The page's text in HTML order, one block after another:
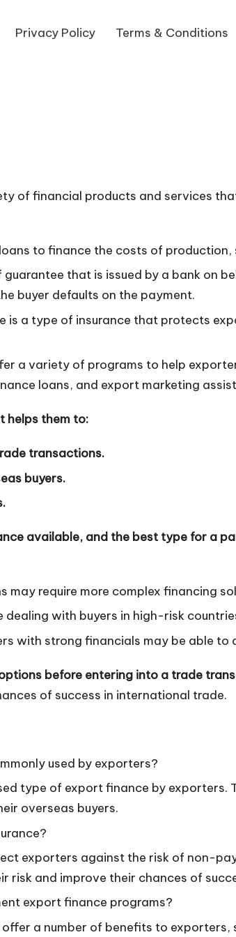
Privacy Policy Terms & Conditions
of financial products and services
to finance the costs of production,
that is issued by a bank on
buyer defaults on the payment.
is a type of insurance that protects
a variety of programs to help
loans, and export marketing
helps them to:
transactions.
buyers.
available, and the best type for a
may require more complex financing
dealing with buyers in high-risk
with strong financials may be able
before entering into a trade
of success in international trade.
used by exporters?
type of export finance by exporters.
overseas buyers.
exporters against the risk of non-
risk and improve their chances of
export finance programs?
a number of benefits to exporters,